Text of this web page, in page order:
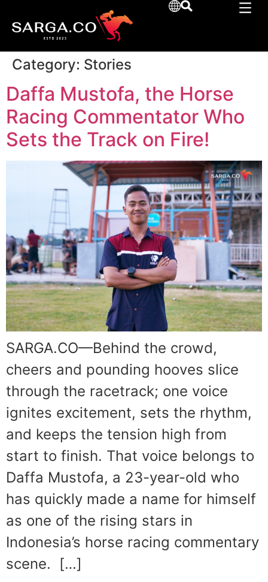
Category: Stories
Daffa Mustofa, the Horse
Racing Commentator Who
Sets the Track on Fire!
SARGA.CO—Behind the crowd,
cheers and pounding hooves slice
through the racetrack; one voice
ignites excitement, sets the rhythm,
and keeps the tension high from
start to finish. That voice belongs to
Daffa Mustofa, a 23-year-old who
has quickly made a name for himself
as one of the rising stars in
Indonesia’s horse racing commentary
scene. […]